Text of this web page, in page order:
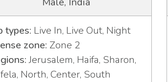
types: Live In, Live Out, Night
zone: Zone 2
Jerusalem, Haifa, Sharon,
North, Center, South